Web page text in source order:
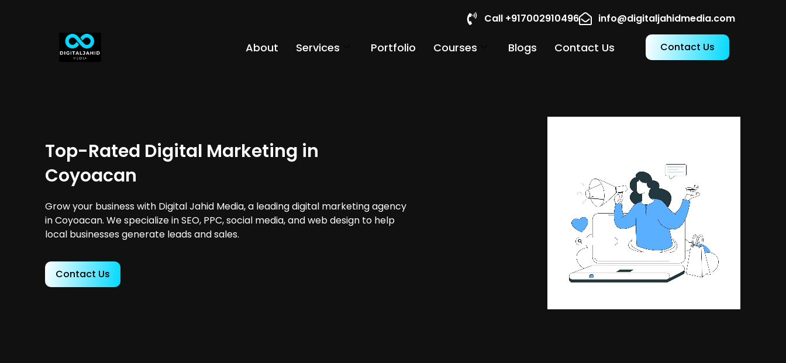
Call +917002910496 info@digitaljahidmedia.com
About Services Portfolio Courses Blogs Contact Us Contact Us
Top-Rated Digital Marketing in
Coyoacan
Grow your business with Digital Jahid Media, a leading digital marketing agency
in Coyoacan. We specialize in SEO, PPC, social media, and web design to help
local businesses generate leads and sales.
Contact Us